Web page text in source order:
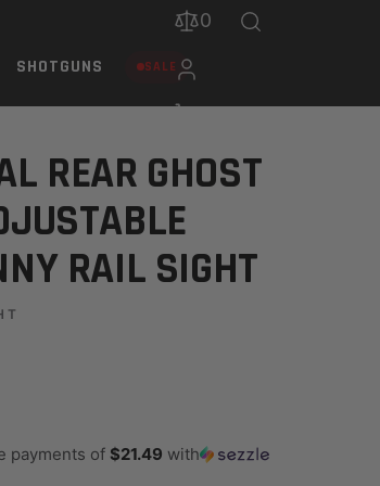
SHOTGUNS SALE
0
REAR GHOST
RAIL SIGHT
payments of $21.49 with